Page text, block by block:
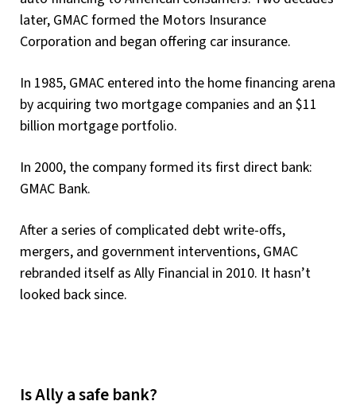
later, GMAC formed the Motors Insurance
Corporation and began offering car insurance.
In 1985, GMAC entered into the home financing arena
by acquiring two mortgage companies and an $11
billion mortgage portfolio.
In 2000, the company formed its first direct bank:
GMAC Bank.
After a series of complicated debt write-offs,
mergers, and government interventions, GMAC
rebranded itself as Ally Financial in 2010. It hasn’t
looked back since.
Is Ally a safe bank?